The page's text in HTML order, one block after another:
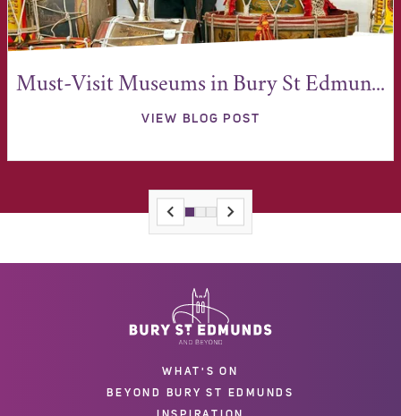
Must-Visit Museums in Bury St Edmun...
VIEW BLOG POST
WHAT'S ON
BEYOND BURY ST EDMUNDS